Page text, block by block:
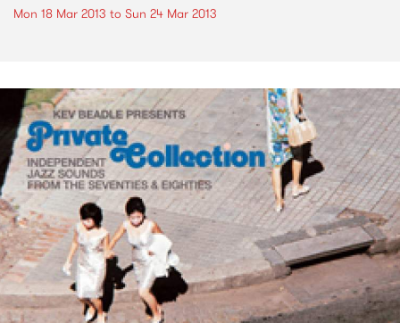
Mon 18 Mar 2013 to Sun 24 Mar 2013